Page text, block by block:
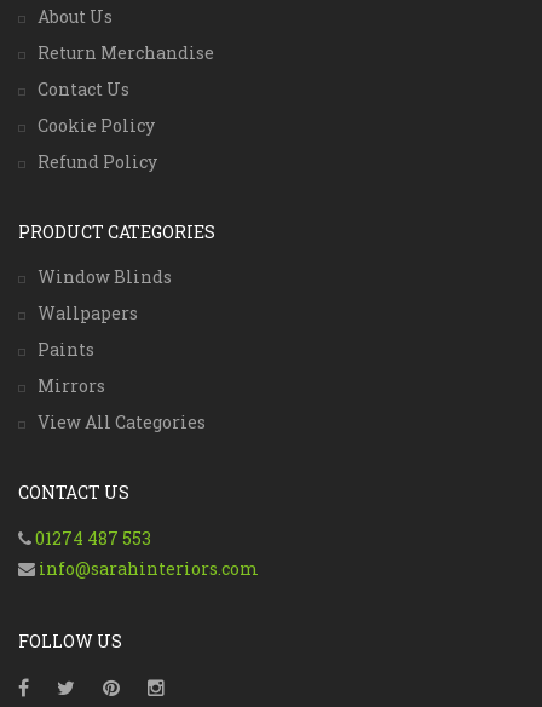
About Us
Return Merchandise
Contact Us
Cookie Policy
Refund Policy
PRODUCT CATEGORIES
Window Blinds
Wallpapers
Paints
Mirrors
View All Categories
CONTACT US
01274 487 553
info@sarahinteriors.com
FOLLOW US